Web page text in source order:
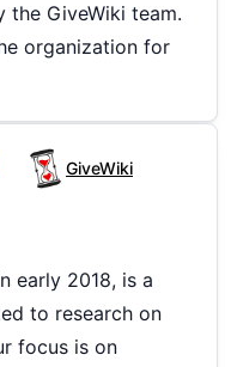
the GiveWiki team.
organization for
GiveWiki
early 2018, is a
to research on
focus is on